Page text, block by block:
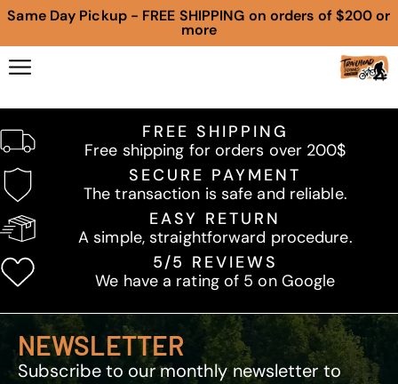
Same Day Pickup - FREE SHIPPING on orders of $200 or
more
FREE SHIPPING
Free shipping for orders over 200$
SECURE PAYMENT
The transaction is safe and reliable.
EASY RETURN
A simple, straightforward procedure.
5/5 REVIEWS
We have a rating of 5 on Google
NEWSLETTER
Subscribe to our monthly newsletter to